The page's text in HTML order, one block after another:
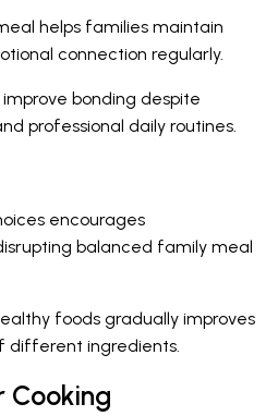
helps families maintain
connection regularly.
bonding despite
professional daily routines.
encourages
balanced family meal
foods gradually improves
different ingredients.
Cooking